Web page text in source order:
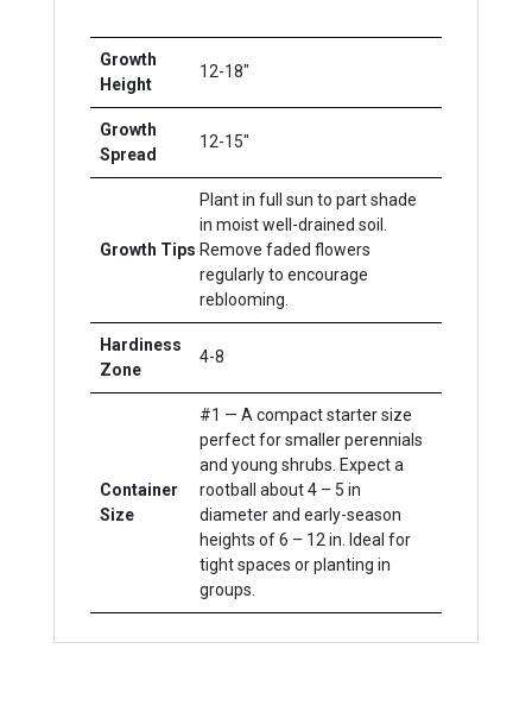
Growth
Height
12-18"
Growth
Spread
12-15"
Growth Tips
Plant in full sun to part shade
in moist well-drained soil.
Remove faded flowers
regularly to encourage
reblooming.
Hardiness
Zone
4-8
Container
Size
#1 — A compact starter size
perfect for smaller perennials
and young shrubs. Expect a
rootball about 4 – 5 in
diameter and early-season
heights of 6 – 12 in. Ideal for
tight spaces or planting in
groups.